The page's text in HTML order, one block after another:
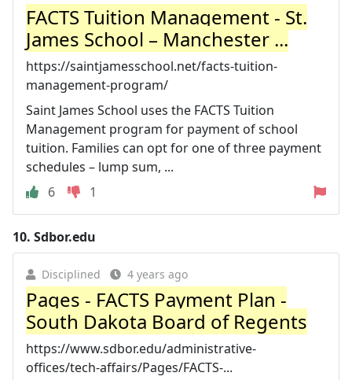
FACTS Tuition Management - St.
James School – Manchester ...
https://saintjamesschool.net/facts-tuition-
management-program/
Saint James School uses the FACTS Tuition
Management program for payment of school
tuition. Families can opt for one of three payment
schedules – lump sum, ...
6
1
10. Sdbor.edu
Disciplined 4 years ago
Pages - FACTS Payment Plan -
South Dakota Board of Regents
https://www.sdbor.edu/administrative-
offices/tech-affairs/Pages/FACTS-...